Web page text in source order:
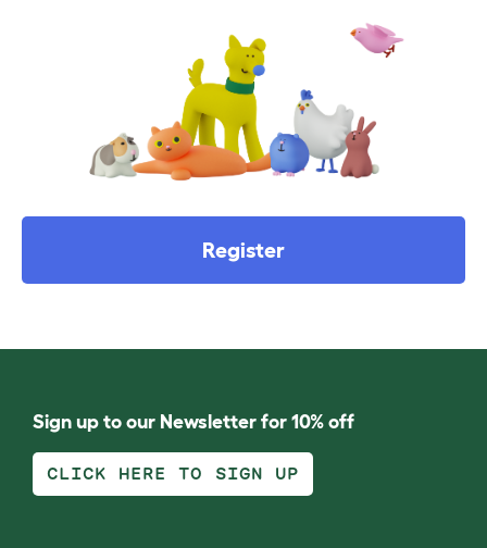
Register
Sign up to our Newsletter for 10% off
CLICK HERE TO SIGN UP